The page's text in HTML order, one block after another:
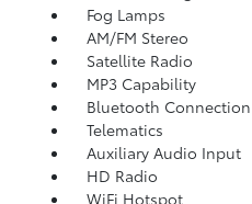
Fog Lamps
AM/FM Stereo
Satellite Radio
MP3 Capability
Bluetooth Connection
Telematics
Auxiliary Audio Input
HD Radio
WiFi Hotspot